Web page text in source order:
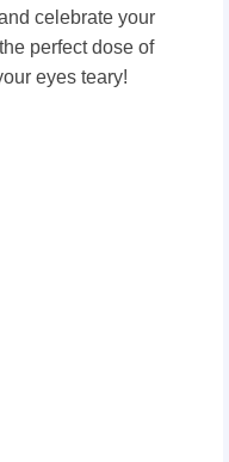
celebrate your
perfect dose of
eyes teary!